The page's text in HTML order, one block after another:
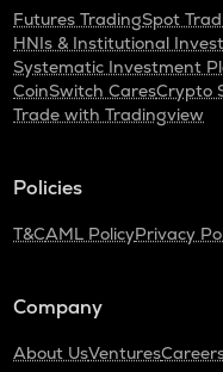
Futures TradingSpot
HNIs & Institutional
Systematic Investment
CoinSwitch CaresCrypto
Trade with Tradingview
Policies
T&CAML PolicyPrivacy
Company
About UsVentures